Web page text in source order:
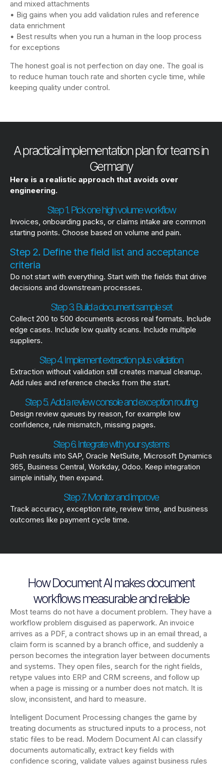
and mixed attachments
• Big gains when you add validation rules and reference
data enrichment
• Best results when you run a human in the loop process
for exceptions
The honest goal is not perfection on day one. The goal is
to reduce human touch rate and shorten cycle time, while
keeping quality under control.
A practical implementation plan for teams in
Germany
Here is a realistic approach that avoids over
engineering.
Step 1. Pick one high volume workflow
Invoices, onboarding packs, or claims intake are common
starting points. Choose based on volume and pain.
Step 2. Define the field list and acceptance
criteria
Do not start with everything. Start with the fields that drive
decisions and downstream processes.
Step 3. Build a document sample set
Collect 200 to 500 documents across real formats. Include
edge cases. Include low quality scans. Include multiple
suppliers.
Step 4. Implement extraction plus validation
Extraction without validation still creates manual cleanup.
Add rules and reference checks from the start.
Step 5. Add a review console and exception routing
Design review queues by reason, for example low
confidence, rule mismatch, missing pages.
Step 6. Integrate with your systems
Push results into SAP, Oracle NetSuite, Microsoft Dynamics
365, Business Central, Workday, Odoo. Keep integration
simple initially, then expand.
Step 7. Monitor and improve
Track accuracy, exception rate, review time, and business
outcomes like payment cycle time.
How Document AI makes document
workflows measurable and reliable
Most teams do not have a document problem. They have a
workflow problem disguised as paperwork. An invoice
arrives as a PDF, a contract shows up in an email thread, a
claim form is scanned by a branch office, and suddenly a
person becomes the integration layer between documents
and systems. They open files, search for the right fields,
retype values into ERP and CRM screens, and follow up
when a page is missing or a number does not match. It is
slow, inconsistent, and hard to measure.
Intelligent Document Processing changes the game by
treating documents as structured inputs to a process, not
static files to be read. Modern Document AI can classify
documents automatically, extract key fields with
confidence scoring, validate values against business rules